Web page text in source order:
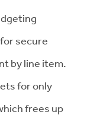
secure
by line item.
for only
frees up